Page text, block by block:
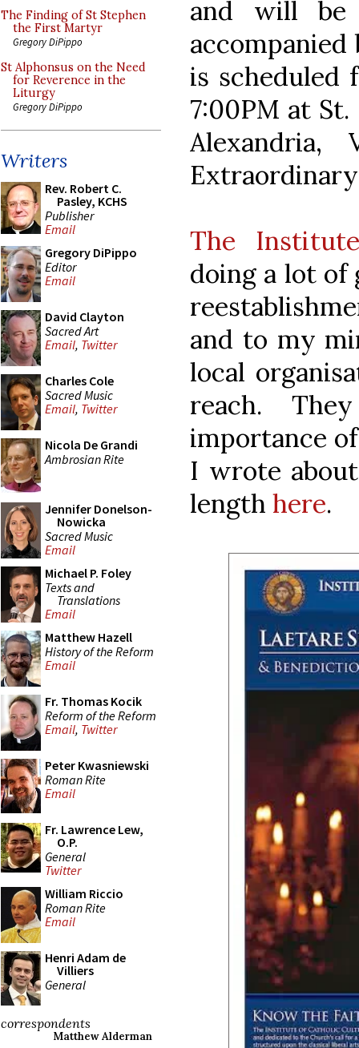
The Finding of St Stephen
the First Martyr
Gregory DiPippo
St Alphonsus on the Need
for Reverence in the
Liturgy
Gregory DiPippo
Writers
Rev. Robert C.
Pasley, KCHS
Publisher
Email
Gregory DiPippo
Editor
Email
David Clayton
Sacred Art
Email, Twitter
Charles Cole
Sacred Music
Email, Twitter
Nicola De Grandi
Ambrosian Rite
Jennifer Donelson-
Nowicka
Sacred Music
Email
Michael P. Foley
Texts and
Translations
Email
Matthew Hazell
History of the Reform
Email
Fr. Thomas Kocik
Reform of the Reform
Email, Twitter
Peter Kwasniewski
Roman Rite
Email
Fr. Lawrence Lew,
O.P.
General
Twitter
William Riccio
Roman Rite
Email
Henri Adam de
Villiers
General
correspondents
Matthew Alderman
and will be
is scheduled
7:00PM at
The
doing a lot of
and to my
local
reach.
importance
I wrote
length here.